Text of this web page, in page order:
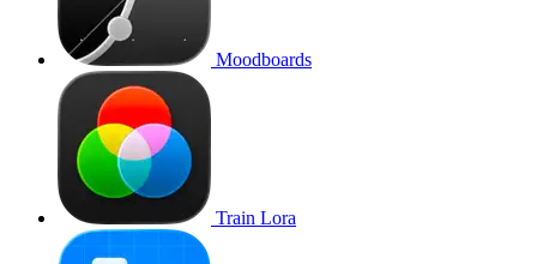
Moodboards
Train Lora